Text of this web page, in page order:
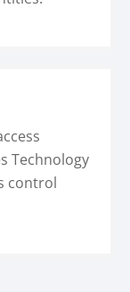
Technology
control